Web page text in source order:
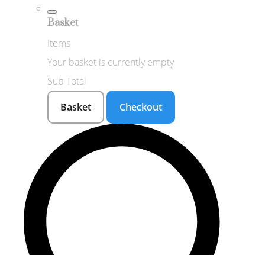
Basket
Items
Your basket is currently empty
Sub Total
Basket
Checkout